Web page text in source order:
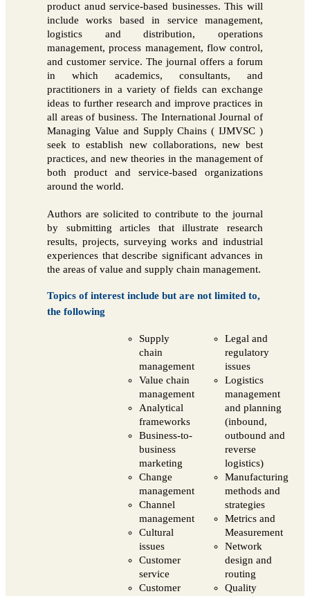
product anud service-based businesses. This will
include works based in service management,
logistics and distribution, operations
management, process management, flow control,
and customer service. The journal offers a forum
in which academics, consultants, and
practitioners in a variety of fields can exchange
ideas to further research and improve practices in
all areas of business. The International Journal of
Managing Value and Supply Chains ( IJMVSC )
seek to establish new collaborations, new best
practices, and new theories in the management of
both product and service-based organizations
around the world.
Authors are solicited to contribute to the journal
by submitting articles that illustrate research
results, projects, surveying works and industrial
experiences that describe significant advances in
the areas of value and supply chain management.
Topics of interest include but are not limited to,
the following
Supply
chain
management
Value chain
management
Analytical
frameworks
Business-to-
business
marketing
Change
management
Channel
management
Cultural
issues
Customer
service
Customer
Legal and
regulatory
issues
Logistics
management
and planning
(inbound,
outbound and
reverse
logistics)
Manufacturing
methods and
strategies
Metrics and
Measurement
Network
design and
routing
Quality